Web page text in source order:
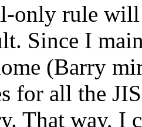
only rule
Since I
(Barry
for all the
That way, I